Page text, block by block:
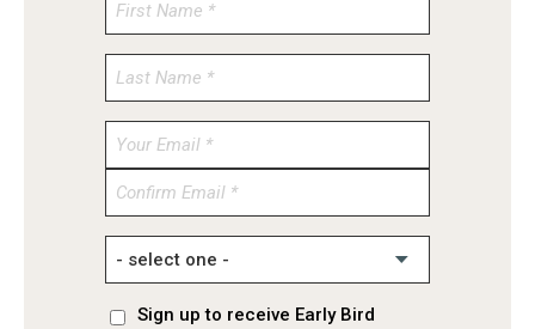
Enter
Confirm
Sign up to receive Early Bird